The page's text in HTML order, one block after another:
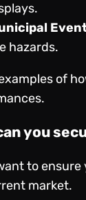
hazards.
of
.
you
to ensure
market.